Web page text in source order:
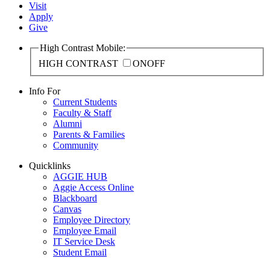
Visit
Apply
Give
High Contrast Mobile:
HIGH CONTRAST
ONOFF
Info For
Current Students
Faculty & Staff
Alumni
Parents & Families
Community
Quicklinks
AGGIE HUB
Aggie Access Online
Blackboard
Canvas
Employee Directory
Employee Email
IT Service Desk
Student Email